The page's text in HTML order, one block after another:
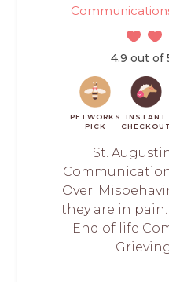
4.9 out of
PETWORKS
PICK
INSTANT
CHECKOUT
St.
Over.
they are in
End of life